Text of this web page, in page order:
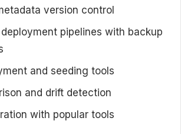
version control
pipelines with backup
and seeding tools
and drift detection
with popular tools